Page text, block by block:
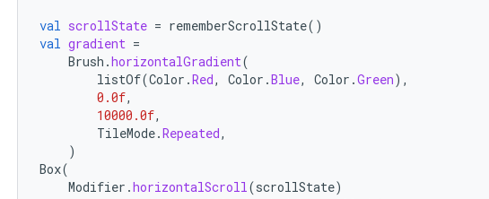
val scrollState = rememberScrollState()
val gradient =
Brush .horizontalGradient(
listOf(Color .Red, Color .Blue, Color .Green),
0.0f,
10000.0f,
TileMode.Repeated,
)
Box(
Modifier .horizontalScroll(scrollState)